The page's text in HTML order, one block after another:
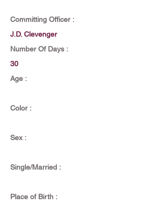
Committing Officer :
J.D. Clevenger
Number Of Days :
30
Age :
Color :
Sex :
Single/Married :
Place of Birth :